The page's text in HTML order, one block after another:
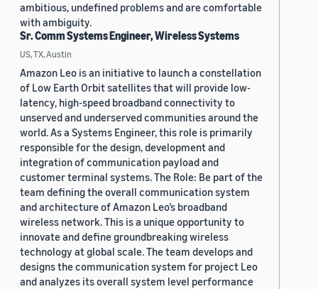
ambitious, undefined problems and are comfortable
with ambiguity.
Sr. Comm Systems Engineer, Wireless Systems
US, TX, Austin
Amazon Leo is an initiative to launch a constellation
of Low Earth Orbit satellites that will provide low-
latency, high-speed broadband connectivity to
unserved and underserved communities around the
world. As a Systems Engineer, this role is primarily
responsible for the design, development and
integration of communication payload and
customer terminal systems. The Role: Be part of the
team defining the overall communication system
and architecture of Amazon Leo’s broadband
wireless network. This is a unique opportunity to
innovate and define groundbreaking wireless
technology at global scale. The team develops and
designs the communication system for project Leo
and analyzes its overall system level performance